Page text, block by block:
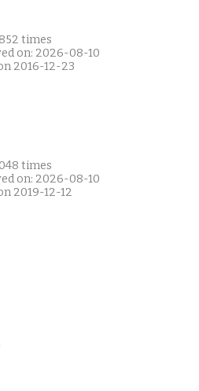
times
on: 2026-08-10
2016-12-23
times
on: 2026-08-10
2019-12-12